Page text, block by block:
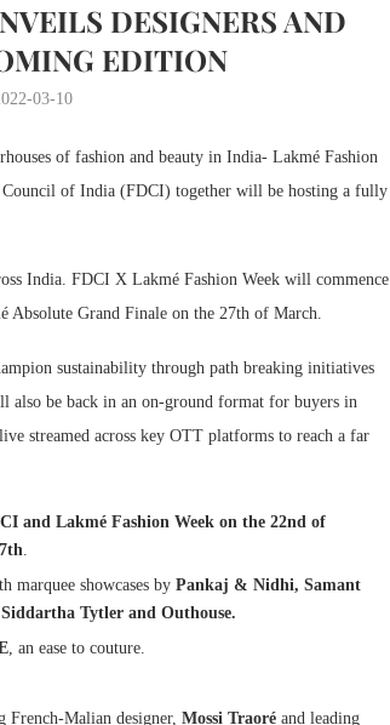
DESIGNERS AND
EDITION
03-10
of fashion and beauty in India- Lakmé Fashion
of India (FDCI) together will be hosting a fully
India. FDCI X Lakmé Fashion Week will commence
Grand Finale on the 27th of March.
sustainability through path breaking initiatives
also be back in an on-ground format for buyers in
streamed across key OTT platforms to reach a far
and Lakmé Fashion Week on the 22nd of
marquee showcases by Pankaj & Nidhi, Samant
Tytler and Outhouse.
, an ease to couture.
French-Malian designer, Mossi Traoré and leading